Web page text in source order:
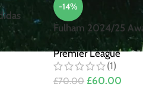
-14%
Fulham 2024/25
Premier League
(1)
£70.00 £60.00